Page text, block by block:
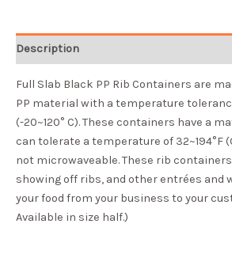
Description
Full Slab Black PP Rib Containers are
PP material with a temperature
(-20~120° C). These containers have a
can tolerate a temperature of 32~194°F
not microwaveable. These rib
showing off ribs, and other entrées and
your food from your business to your
Available in size half.)